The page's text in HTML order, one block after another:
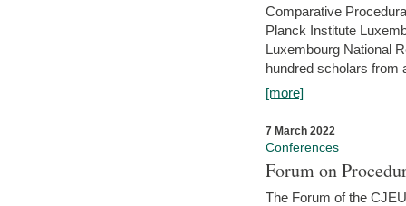
Comparative
Planck Institute
Luxembourg National
hundred scholars from
[more]
7 March 2022
Conferences
Forum on
The Forum of the